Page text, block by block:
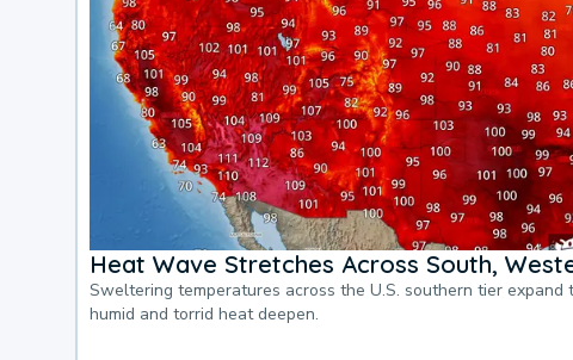
Heat Wave Stretches Across South,
Sweltering temperatures across the U.S. southern tier expand
humid and torrid heat deepen.